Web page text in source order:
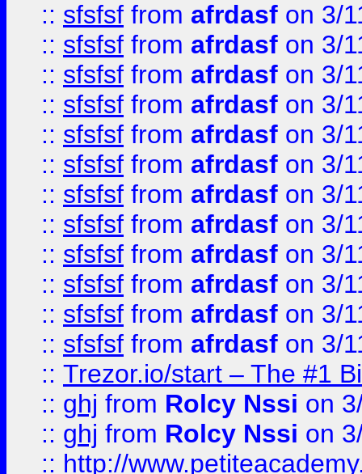
:: sfsfsf from afrdasf on 3/
:: sfsfsf from afrdasf on 3/
:: sfsfsf from afrdasf on 3/
:: sfsfsf from afrdasf on 3/
:: sfsfsf from afrdasf on 3/
:: sfsfsf from afrdasf on 3/
:: sfsfsf from afrdasf on 3/
:: sfsfsf from afrdasf on 3/
:: sfsfsf from afrdasf on 3/
:: sfsfsf from afrdasf on 3/
:: sfsfsf from afrdasf on 3/
:: sfsfsf from afrdasf on 3/
:: Trezor.io/start – The #1
:: ghj from Rolcy Nssi on
:: ghj from Rolcy Nssi on
:: http://